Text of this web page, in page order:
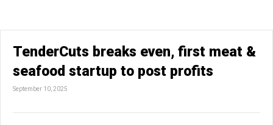
TenderCuts breaks even, first meat &
seafood startup to post profits
September 10, 2025